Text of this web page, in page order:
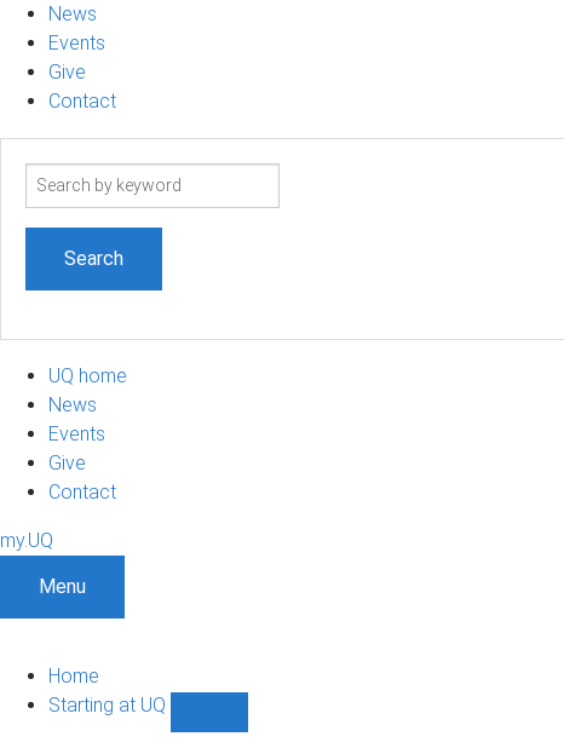
News
Events
Give
Contact
Search
UQ home
News
Events
Give
Contact
my.UQ
Menu
Home
Starting at UQ